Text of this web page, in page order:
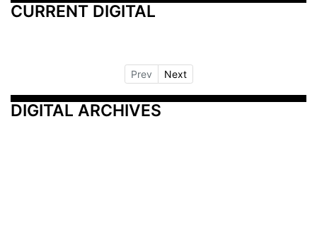
CURRENT DIGITAL
Prev Next
DIGITAL ARCHIVES